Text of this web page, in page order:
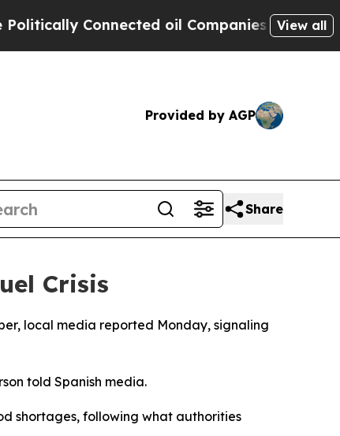
Connected oil Companies — not View all
Provided by AGP
Share
Crisis
local media reported Monday, signaling
told Spanish media.
shortages, following what authorities